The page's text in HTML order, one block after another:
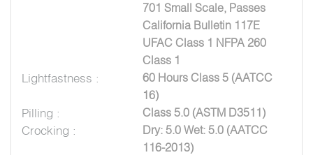
701 Small Scale, Passes
California Bulletin 117E
UFAC Class 1 NFPA 260
Class 1
Lightfastness :
60 Hours Class 5 (AATCC
16)
Pilling : Class 5.0 (ASTM D3511)
Crocking :
Dry: 5.0 Wet: 5.0 (AATCC
116-2013)